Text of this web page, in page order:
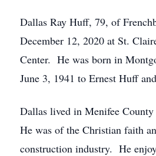
Dallas Ray Huff, 79, of
December 12, 2020 at St.
Center. He was born in
June 3, 1941 to Ernest Huff
Dallas lived in Menifee
He was of the Christian faith
construction industry. He